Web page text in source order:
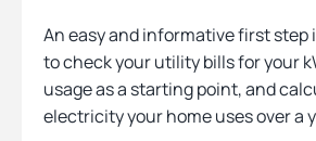
An easy and informative first step
to check your utility bills for your
usage as a starting point, and
electricity your home uses over a